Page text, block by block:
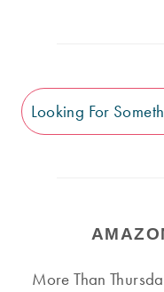
Search
More Than